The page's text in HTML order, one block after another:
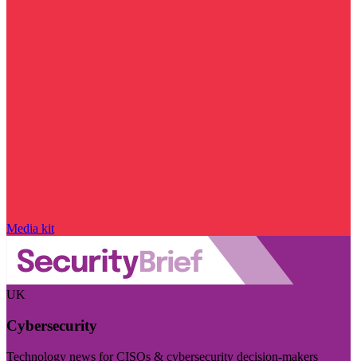
Media kit
UK
Cybersecurity
Technology news for CISOs & cybersecurity decision-makers